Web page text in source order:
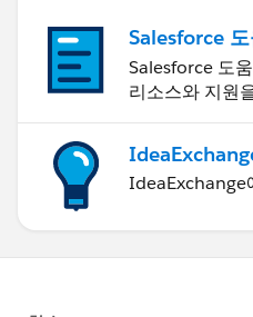
Salesforce
Salesforce 도
리소스와 지원
IdeaExchange